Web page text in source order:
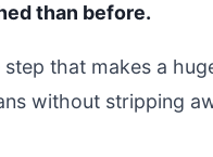
than before.
that makes a
without stripping